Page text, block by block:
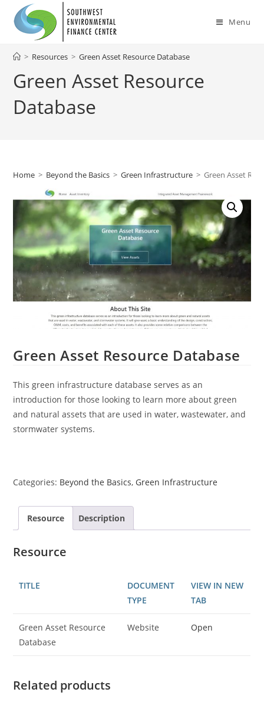
content
Menu
Green Asset Resource
Database
> Resources > Green Asset Resource Database
Home > Beyond the Basics > Green Infrastructure > Green Asset
Green Asset Resource Database
This green infrastructure database serves as an
introduction for those looking to learn more about green
and natural assets that are used in water, wastewater, and
stormwater systems.
Categories: Beyond the Basics, Green Infrastructure
Resource Description
Resource
TITLE
DOCUMENT
TYPE
VIEW IN NEW
TAB
Green Asset Resource
Database
Website Open
Related products